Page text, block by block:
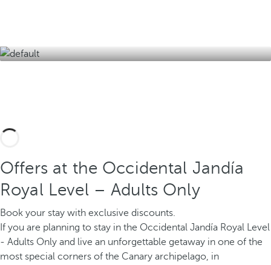
Offers at the Occidental Jandía
Royal Level – Adults Only
Book your stay with exclusive discounts.
If you are planning to stay in the Occidental Jandía Royal Level
- Adults Only and live an unforgettable getaway in one of the
most special corners of the Canary archipelago, in